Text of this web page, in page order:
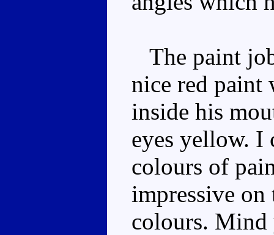
The paint
nice red paint
inside his
eyes yellow. I
colours of
impressive
colours. Mind